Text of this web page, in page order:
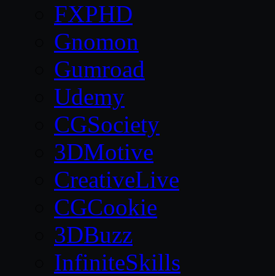
FXPHD
Gnomon
Gumroad
Udemy
CGSociety
3DMotive
CreativeLive
CGCookie
3DBuzz
InfiniteSkills